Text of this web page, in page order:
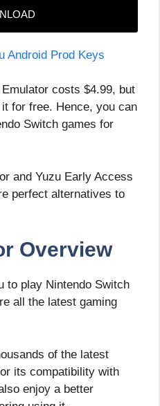
Android Prod Keys
costs $4.99, but
for free. Hence, you can
Switch games for
and Yuzu Early Access
perfect alternatives to
Overview
to play Nintendo Switch
all the latest gaming
of the latest
its compatibility with
enjoy a better